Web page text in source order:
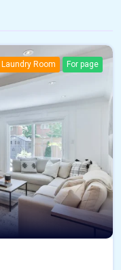
Laundry Room For page